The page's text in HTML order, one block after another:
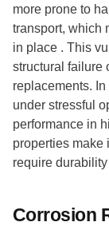
more prone to
transport, which
in place . This
structural failure
replacements.
under stressful
performance in
properties make
require
Corrosion